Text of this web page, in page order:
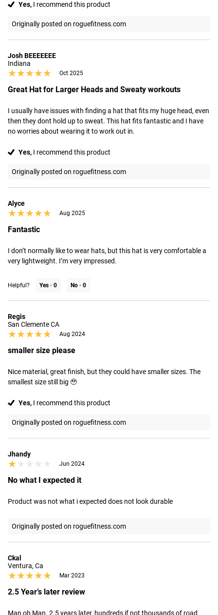
Yes, I recommend this product
Originally posted on roguefitness.com
Josh BEEEEEEE
Indiana
★★★★★
★★★★★ Oct 2025
Great Hat for Larger Heads and Sweaty workouts
I usually have issues with finding a hat that fits my huge head, even
then they dont hold up to sweat. This hat fits fantastic and I have
no worries about wearing it to work out in.
Yes, I recommend this product
Originally posted on roguefitness.com
Alyce
★★★★★
★★★★★ Aug 2025
Fantastic
I don’t normally like to wear hats, but this hat is very comfortable a
very lightweight. I’m very impressed.
Helpful? Yes · 0 No · 0
Regis
San Clemente CA
★★★★★
★★★★★ Aug 2024
smaller size please
Nice material, great finish, but they could have smaller sizes. The
smallest size still big 🥹
Yes, I recommend this product
Originally posted on roguefitness.com
Jhandy
★★★★★
★★★★★ Jun 2024
No what I expected it
Product was not what i expected does not look durable
Originally posted on roguefitness.com
Ckal
Ventura, Ca
★★★★★
★★★★★ Mar 2023
2.5 Year’s later review
Man oh Man. 2.5 years later, hundreds if not thousands of road